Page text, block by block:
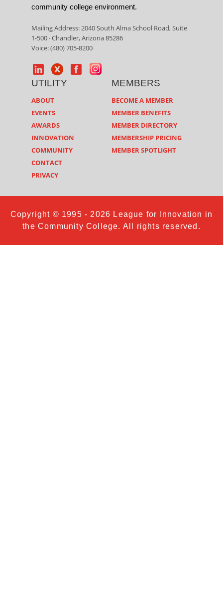
community college environment.
Mailing Address: 2040 South Alma School Road, Suite
1-500 · Chandler, Arizona 85286
Voice: (480) 705-8200
UTILITY
ABOUT
EVENTS
AWARDS
INNOVATION
COMMUNITY
CONTACT
PRIVACY
MEMBERS
BECOME A MEMBER
MEMBER BENEFITS
MEMBER DIRECTORY
MEMBERSHIP PRICING
MEMBER SPOTLIGHT
Copyright © 1995 - 2026 League for Innovation in
the Community College. All rights reserved.